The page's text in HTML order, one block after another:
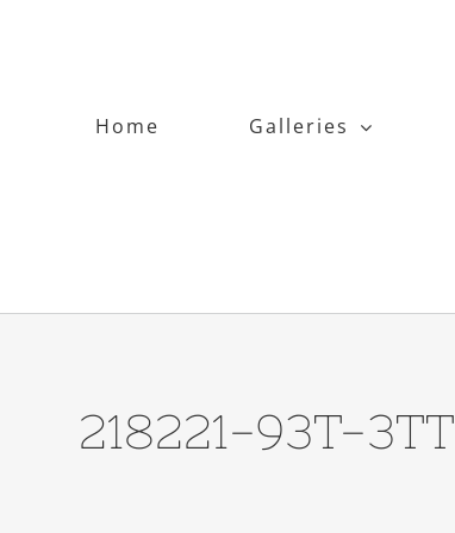
Home
Galleries
218221-93T-3TT